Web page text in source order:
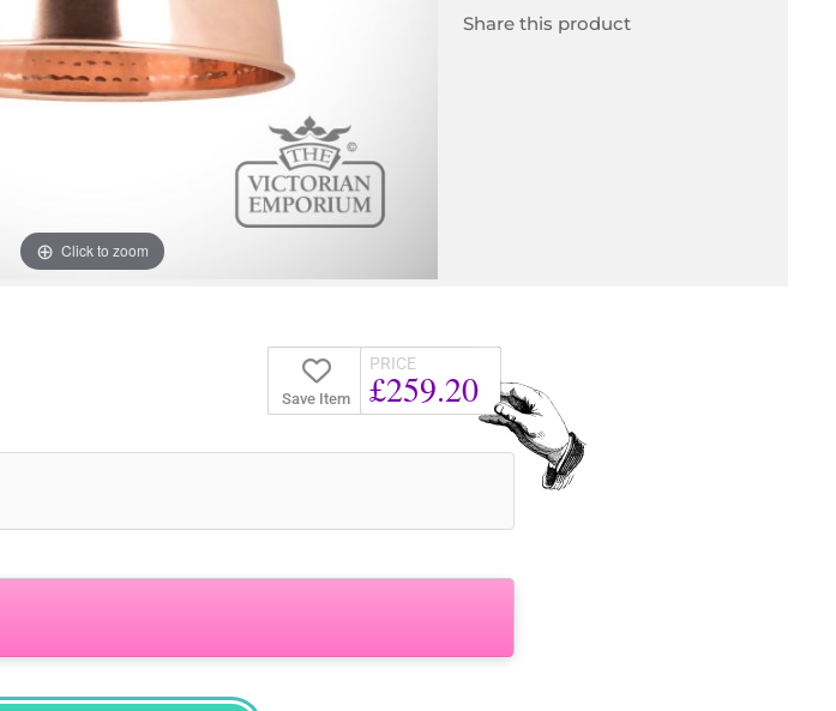
Click to zoom
Share this product
Save Item
PRICE
£259.20